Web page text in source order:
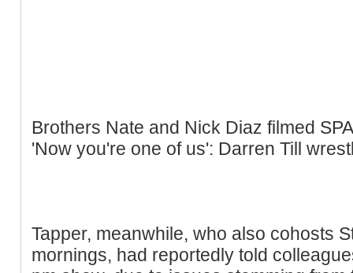
Brothers Nate and Nick Diaz filmed
'Now you're one of us': Darren Till
Tapper, meanwhile, who also cohosts
mornings, had reportedly told